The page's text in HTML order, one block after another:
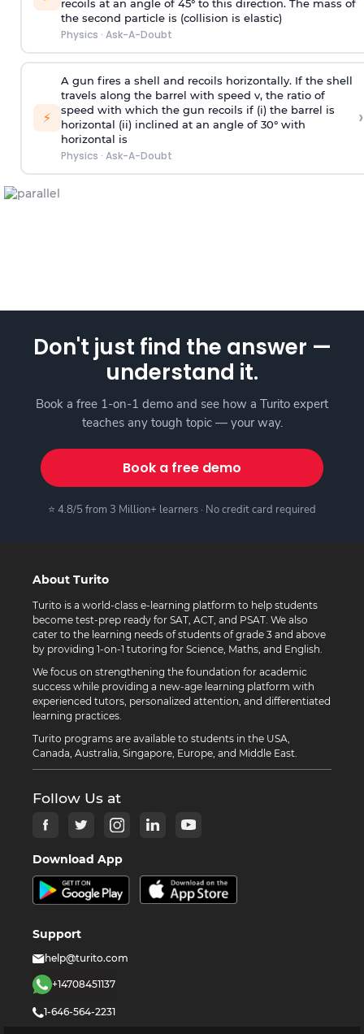
recoils at an angle of 45° to this direction. The mass of
the second particle is (collision is elastic)
Physics · Ask-A-Doubt
⚡
A gun fires a shell and recoils horizontally. If the shell
travels along the barrel with speed v, the ratio of
speed with which the gun recoils if (i) the barrel is
horizontal (ii) inclined at an angle of 30° with
horizontal is
Physics · Ask-A-Doubt
›
Don't just find the answer —
understand it.
Book a free 1-on-1 demo and see how a Turito expert
teaches any tough topic — your way.
Book a free demo
⭐ 4.8/5 from 3 Million+ learners · No credit card required
About Turito
Turito is a world-class e-learning platform to help students
become test-prep ready for SAT, ACT, and PSAT. We also
cater to the learning needs of students of grade 3 and above
by providing 1-on-1 tutoring for Science, Maths, and English.
We focus on strengthening the foundation for academic
success while providing a new-age learning platform with
experienced tutors, personalized attention, and differentiated
learning practices.
Turito programs are available to students in the USA,
Canada, Australia, Singapore, Europe, and Middle East.
Follow Us at
Download App
Support
help@turito.com
+14708451137
1-646-564-2231